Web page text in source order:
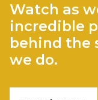
Watch as
incredible
behind the
we do.